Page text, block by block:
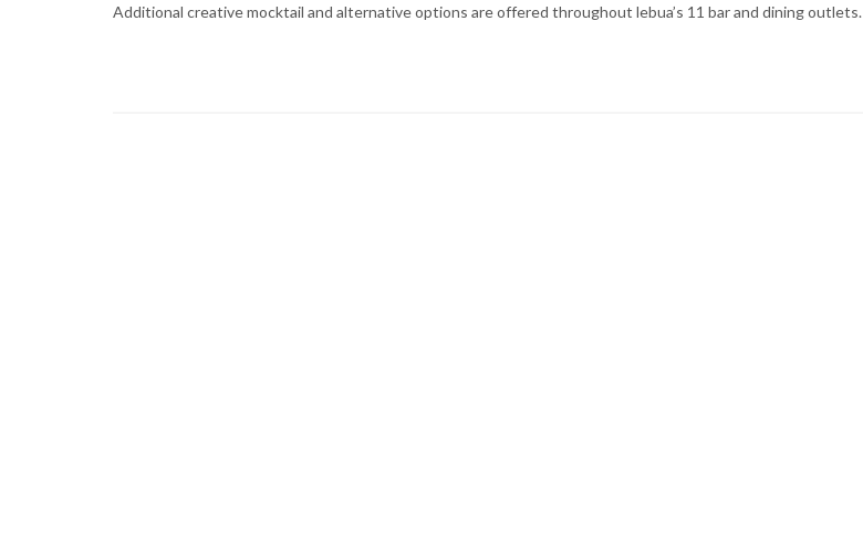
Additional creative mocktail and alternative options are offered throughout lebua’s 11 bar and dining outlets.